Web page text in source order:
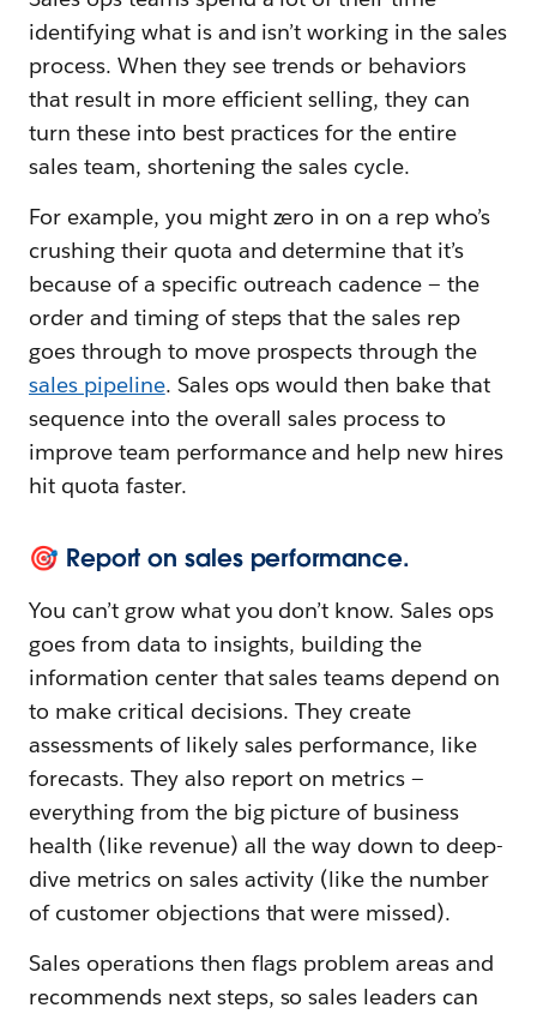
identifying what is and isn’t working in the sales
process. When they see trends or behaviors
that result in more efficient selling, they can
turn these into best practices for the entire
sales team, shortening the sales cycle.
For example, you might zero in on a rep who’s
crushing their quota and determine that it’s
because of a specific outreach cadence — the
order and timing of steps that the sales rep
goes through to move prospects through the
sales pipeline. Sales ops would then bake that
sequence into the overall sales process to
improve team performance and help new hires
hit quota faster.
🎯 Report on sales performance.
You can’t grow what you don’t know. Sales ops
goes from data to insights, building the
information center that sales teams depend on
to make critical decisions. They create
assessments of likely sales performance, like
forecasts. They also report on metrics —
everything from the big picture of business
health (like revenue) all the way down to deep-
dive metrics on sales activity (like the number
of customer objections that were missed).
Sales operations then flags problem areas and
recommends next steps, so sales leaders can